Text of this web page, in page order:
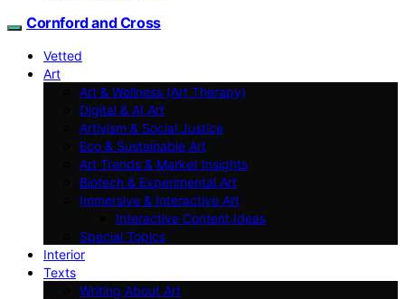
Cornford and Cross
Vetted
Art
Art & Wellness (Art Therapy)
Digital & AI Art
Artivism & Social Justice
Eco & Sustainable Art
Art Trends & Market Insights
Biotech & Experimental Art
Immersive & Interactive Art
Interactive Content Ideas
Special Topics
Interior
Texts
Writing About Art